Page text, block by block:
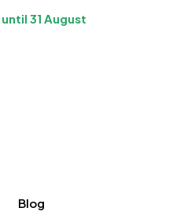
31 August
Blog